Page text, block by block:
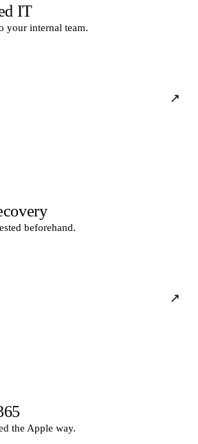
IT
your internal team.
↗
beforehand.
↗
the Apple way.